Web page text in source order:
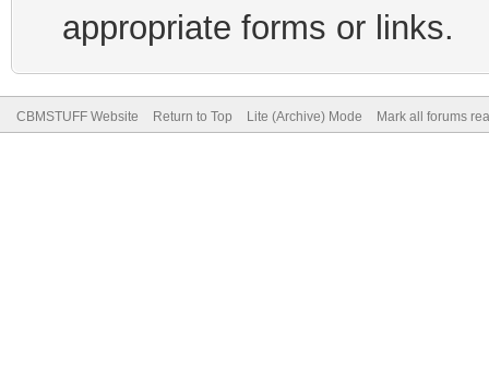
appropriate forms or links.
CBMSTUFF Website Return to Top Lite (Archive) Mode Mark all forums